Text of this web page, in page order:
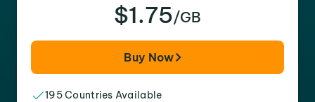
$1.75/GB
Buy Now
195 Countries Available